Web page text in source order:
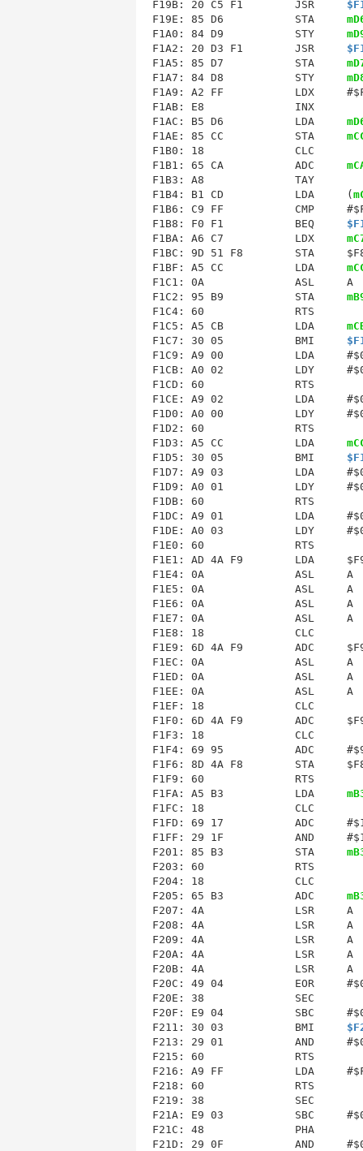
F19B: 20 C5 F1        JSR
F19E: 85 D6           STA
F1A0: 84 D9           STY
F1A2: 20 D3 F1        JSR
F1A5: 85 D7           STA
F1A7: 84 D8           STY
F1A9
F1AB: E8
F1AC: B5 D6           LDA
F1AE: 85 CC           STA
F1B0: 18
F1B1: 65 CA           ADC
F1B3: A8
F1B4: B1 CD           LDA     (
F1B6: C9 FF
F1B8: F0 F1           BEQ
F1BA: A6 C7           LDX
F1BC: 9D 51 F8
F1BF: A5 CC           LDA
F1C1: 0A
F1C2: 95 B9           STA
F1C5 : A5 CB           LDA
F1C7: 30 05           BMI
F1C9: A9 00
F1CB: A0 02
F1CE : A9 02
F1D0: A0 00
F1D3 : A5 CC           LDA
F1D5: 30 05           BMI
F1D7: A9 03
F1D9: A0 01
F1DC : A9 01
F1DE: A0 03
F1E1 : AD 4A F9
F1E4: 0A
F1E5: 0A
F1E6: 0A
F1E7: 0A
F1E8: 18
F1E9: 6D 4A F9
F1EC: 0A
F1ED: 0A
F1EE: 0A
F1EF: 18
F1F0: 6D 4A F9
F1F3: 18
F1F4: 69 95
F1F6: 8D 4A F8
F1F9: 60
F1FA: A5 B3           LDA
F1FC: 18
F1FD: 69 17
F1FF: 29 1F
F201: 85 B3           STA
F204: 18
F205: 65 B3           ADC
F207: 4A
F208: 4A
F209: 4A
F20A: 4A
F20B: 4A
F20C: 49 04
F20E: 38
F20F: E9 04
F211: 30 03           BMI
F213: 29 01
F216 : A9 FF
F218: 60
F219: 38
F21C : 48
F21D: 29 0F